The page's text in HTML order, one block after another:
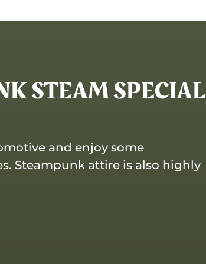
STEAM SPECIAL
and enjoy some
Steampunk attire is also highly